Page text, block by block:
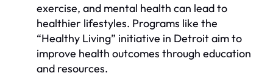
exercise, and mental health can lead to
healthier lifestyles. Programs like the
“Healthy Living” initiative in Detroit aim to
improve health outcomes through education
and resources.